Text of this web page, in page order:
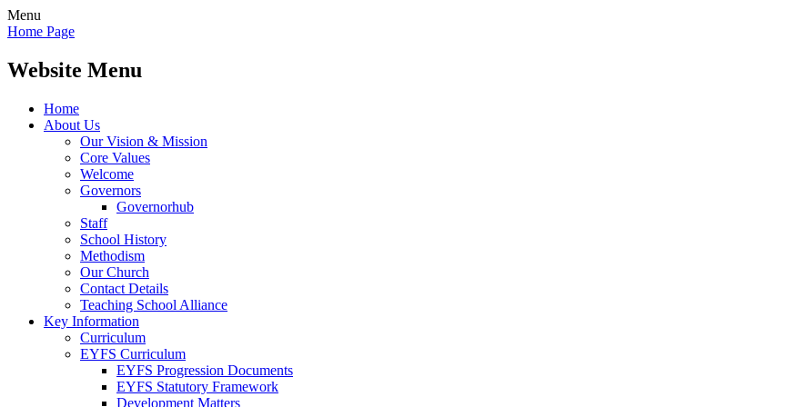
Menu
Home Page
Website Menu
Home
About Us
Our Vision & Mission
Core Values
Welcome
Governors
Governorhub
Staff
School History
Methodism
Our Church
Contact Details
Teaching School Alliance
Key Information
Curriculum
EYFS Curriculum
EYFS Progression Documents
EYFS Statutory Framework
Development Matters